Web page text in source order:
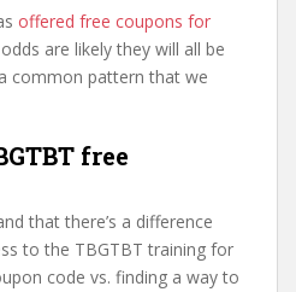
offered free coupons for
are likely they will all be
common pattern that we
free
that there’s a difference
to the TBGTBT training for
code vs. finding a way to